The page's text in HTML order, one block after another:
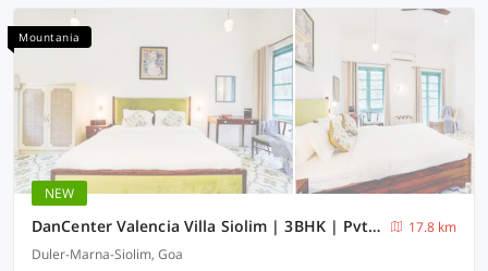
Mountania
NEW
DanCenter Valencia Villa Siolim | 3BHK | Pvt Pool | Goa
17.8 km
Duler-Marna-Siolim, Goa